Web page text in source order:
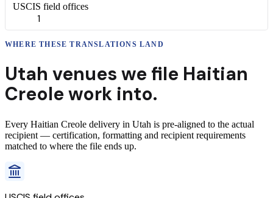
USCIS field offices
1
WHERE THESETRANSLATIONS LAND
Utah venues we file Haitian
Creole work into.
Every Haitian Creole delivery in Utah is pre-aligned to the actual
recipient — certification, formatting and recipient requirements
matched to where the file ends up.